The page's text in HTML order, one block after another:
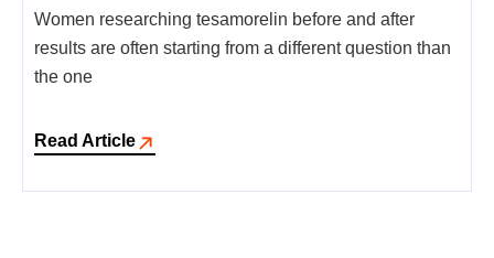
Women researching tesamorelin before and after
results are often starting from a different question than
the one
Read Article